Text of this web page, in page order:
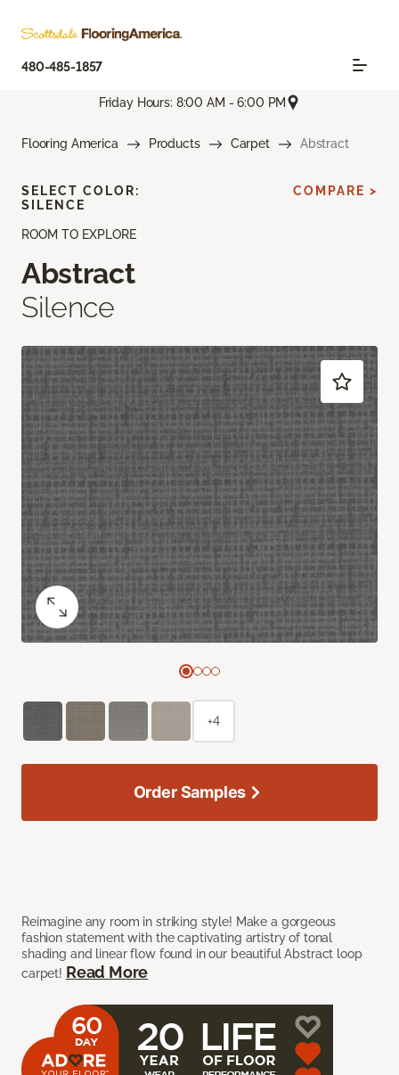
480-485-1857
Friday Hours: 8:00 AM - 6:00 PM
Flooring America Products Carpet Abstract
ROOM TO EXPLORE
Abstract
Silence
Reimagine any room in striking style! Make a gorgeous
fashion statement with the captivating artistry of tonal
shading and linear flow found in our beautiful Abstract loop
carpet! Read More
SELECT COLOR:
SILENCE
COMPARE >
+4
Order Samples